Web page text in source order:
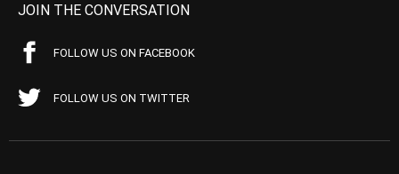
JOIN THE CONVERSATION
FOLLOW US ON FACEBOOK
FOLLOW US ON TWITTER